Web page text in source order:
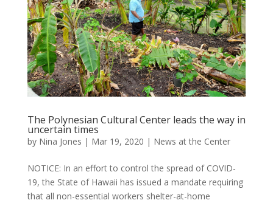
The Polynesian Cultural Center leads the way in
uncertain times
by Nina Jones | Mar 19, 2020 | News at the Center
NOTICE: In an effort to control the spread of COVID-
19, the State of Hawaii has issued a mandate requiring
that all non-essential workers shelter-at-home